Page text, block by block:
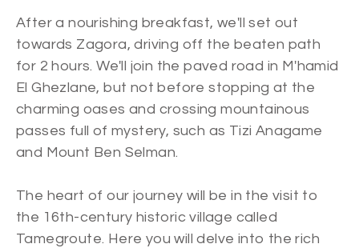
After a nourishing breakfast, we'll set out
towards Zagora, driving off the beaten path
for 2 hours. We'll join the paved road in M'hamid
El Ghezlane, but not before stopping at the
charming oases and crossing mountainous
passes full of mystery, such as Tizi Anagame
and Mount Ben Selman.
The heart of our journey will be in the visit to
the 16th-century historic village called
Tamegroute. Here you will delve into the rich